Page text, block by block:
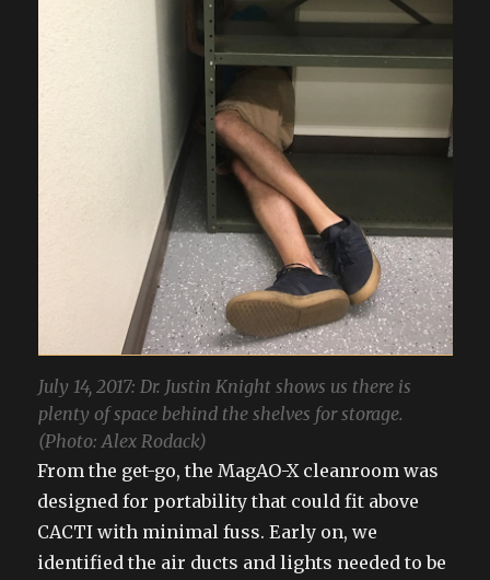
July 14, 2017: Dr. Justin Knight shows us there is
plenty of space behind the shelves for storage.
(Photo: Alex Rodack)
From the get-go, the MagAO-X cleanroom was
designed for portability that could fit above
CACTI with minimal fuss. Early on, we
identified the air ducts and lights needed to be